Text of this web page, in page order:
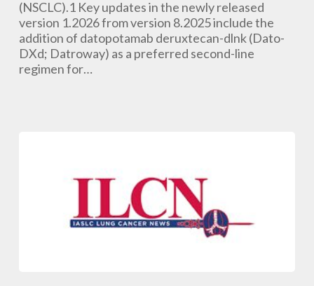
a
Preferred
Second-
Line
Regimen
(NSCLC).1 Key updates in the newly released
version 1.2026 from version 8.2025 include the
addition of datopotamab deruxtecan-dlnk (Dato-
DXd; Datroway) as a preferred second-line
regimen for…